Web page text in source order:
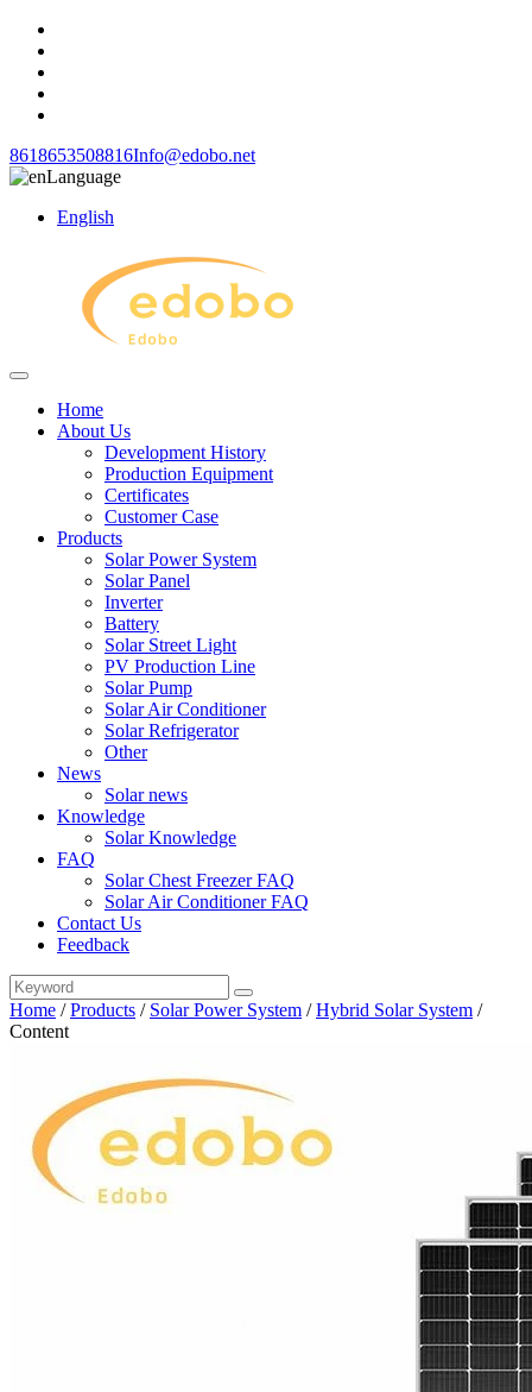
8618653508816Info@edobo.net
Language
English
Home
About Us
Development History
Production Equipment
Certificates
Customer Case
Products
Solar Power System
Solar Panel
Inverter
Battery
Solar Street Light
PV Production Line
Solar Pump
Solar Air Conditioner
Solar Refrigerator
Other
News
Solar news
Knowledge
Solar Knowledge
FAQ
Solar Chest Freezer FAQ
Solar Air Conditioner FAQ
Contact Us
Feedback
Home /Products / Solar Power System /Hybrid Solar System /
Content